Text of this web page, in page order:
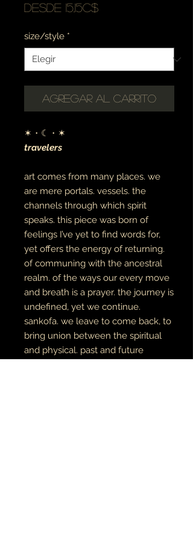
Desde 15,15C$Precio
size/style *
Agregar al carrito
✶・☾・✶
travelers
art comes from many places. we
are mere portals. vessels. the
channels through which spirit
speaks. this piece was born of
feelings I’ve yet to find words for,
yet offers the energy of returning.
of communing with the ancestral
realm. of the ways our every move
and breath is a prayer. the journey is
undefined, yet we continue.
sankofa. we leave to come back, to
bring union between the spiritual
and physical. past and future